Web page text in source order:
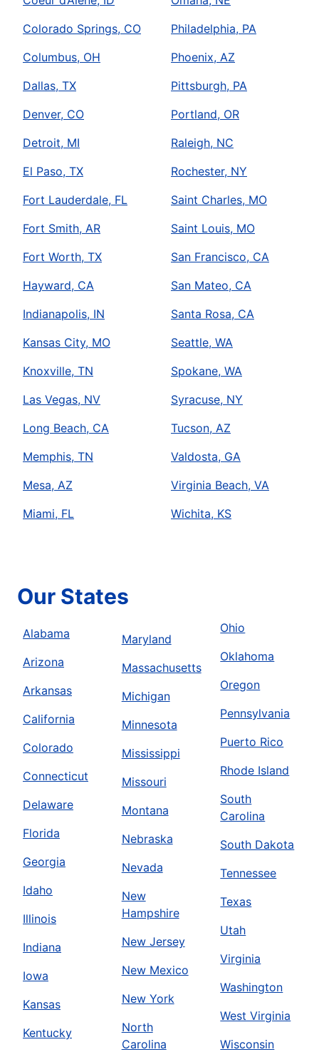
Colorado Springs, CO
Columbus, OH
Dallas, TX
Denver, CO
Detroit, MI
El Paso, TX
Fort Lauderdale, FL
Fort Smith, AR
Fort Worth, TX
Hayward, CA
Indianapolis, IN
Kansas City, MO
Knoxville, TN
Las Vegas, NV
Long Beach, CA
Memphis, TN
Mesa, AZ
Miami, FL
Philadelphia, PA
Phoenix, AZ
Pittsburgh, PA
Portland, OR
Raleigh, NC
Rochester, NY
Saint Charles, MO
Saint Louis, MO
San Francisco, CA
San Mateo, CA
Santa Rosa, CA
Seattle, WA
Spokane, WA
Syracuse, NY
Tucson, AZ
Valdosta, GA
Virginia Beach, VA
Wichita, KS
Our States
Alabama
Arizona
Arkansas
California
Colorado
Connecticut
Delaware
Florida
Georgia
Idaho
Illinois
Indiana
Iowa
Kansas
Kentucky
Maryland
Massachusetts
Michigan
Minnesota
Mississippi
Missouri
Montana
Nebraska
Nevada
New
Hampshire
New Jersey
New Mexico
New York
North
Carolina
Ohio
Oklahoma
Oregon
Pennsylvania
Puerto Rico
Rhode Island
South
Carolina
South Dakota
Tennessee
Texas
Utah
Virginia
Washington
West Virginia
Wisconsin